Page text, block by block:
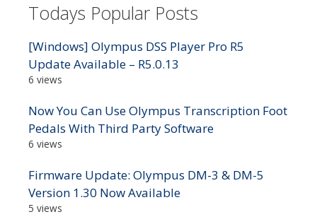
Todays Popular Posts
[Windows] Olympus DSS Player Pro R5
Update Available – R5.0.13
6 views
Now You Can Use Olympus Transcription Foot
Pedals With Third Party Software
6 views
Firmware Update: Olympus DM-3 & DM-5
Version 1.30 Now Available
5 views